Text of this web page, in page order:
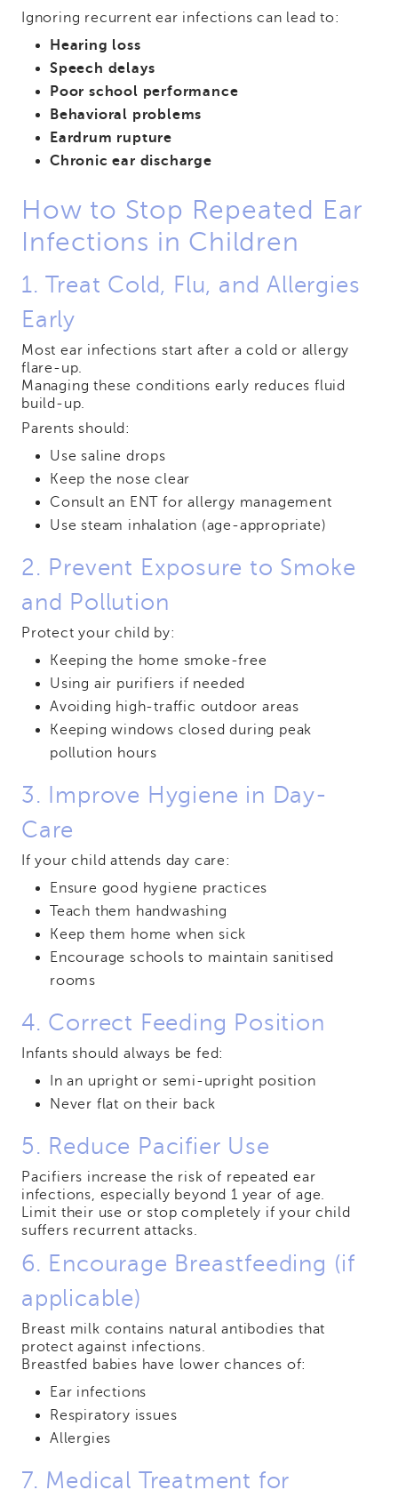
Ignoring recurrent ear infections can lead to:
Hearing loss
Speech delays
Poor school performance
Behavioral problems
Eardrum rupture
Chronic ear discharge
How to Stop Repeated Ear
Infections in Children
1. Treat Cold, Flu, and Allergies
Early
Most ear infections start after a cold or allergy
flare-up.
Managing these conditions early reduces fluid
build-up.
Parents should:
Use saline drops
Keep the nose clear
Consult an ENT for allergy management
Use steam inhalation (age-appropriate)
2. Prevent Exposure to Smoke
and Pollution
Protect your child by:
Keeping the home smoke-free
Using air purifiers if needed
Avoiding high-traffic outdoor areas
Keeping windows closed during peak
pollution hours
3. Improve Hygiene in Day-
Care
If your child attends day care:
Ensure good hygiene practices
Teach them handwashing
Keep them home when sick
Encourage schools to maintain sanitised
rooms
4. Correct Feeding Position
Infants should always be fed:
In an upright or semi-upright position
Never flat on their back
5. Reduce Pacifier Use
Pacifiers increase the risk of repeated ear
infections, especially beyond 1 year of age.
Limit their use or stop completely if your child
suffers recurrent attacks.
6. Encourage Breastfeeding (if
applicable)
Breast milk contains natural antibodies that
protect against infections.
Breastfed babies have lower chances of:
Ear infections
Respiratory issues
Allergies
7. Medical Treatment for